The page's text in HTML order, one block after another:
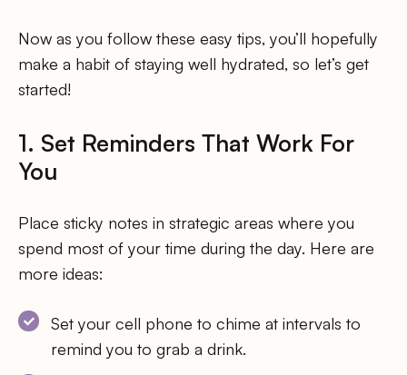
Now as you follow these easy tips, you’ll hopefully
make a habit of staying well hydrated, so let’s get
started!
1. Set Reminders That Work For
You
Place sticky notes in strategic areas where you
spend most of your time during the day. Here are
more ideas:
Set your cell phone to chime at intervals to
remind you to grab a drink.